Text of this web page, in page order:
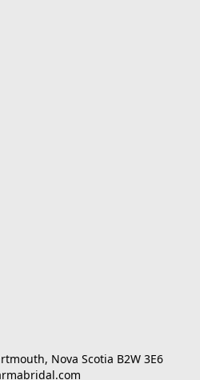
Nova Scotia B2W 3E6